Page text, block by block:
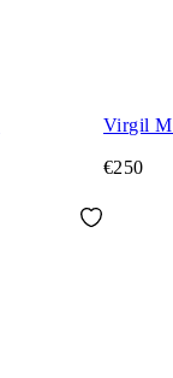
Virgil M
€250